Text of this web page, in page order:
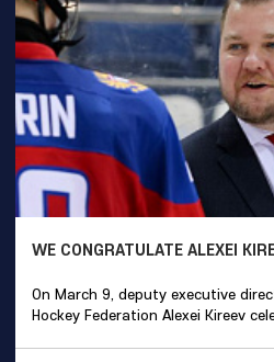
WE CONGRATULATE ALEXEI
On March 9, deputy executive
Hockey Federation Alexei Kireev